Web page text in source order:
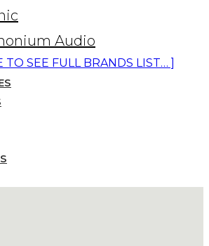
Audio
TO SEE FULL BRANDS LIST… ]